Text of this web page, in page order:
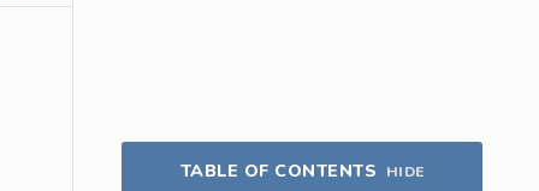
TABLE OF CONTENTS HIDE